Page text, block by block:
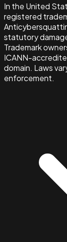
In the United
registered
statutory
Trademark
ICANN-
domain. Laws
enforcement.